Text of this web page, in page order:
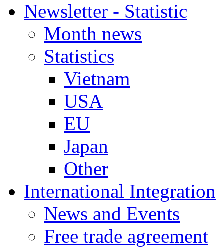
Newsletter - Statistic
Month news
Statistics
Vietnam
USA
EU
Japan
Other
International Integration
News and Events
Free trade agreement